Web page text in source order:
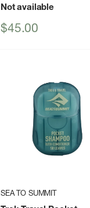
Not available
Sale
$45.00
SEA TO SUMMIT